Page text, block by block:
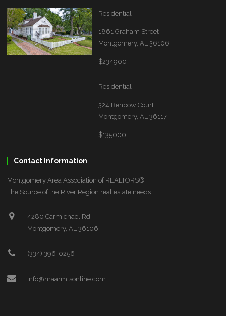
Residential
1861 Graham Street
Montgomery, AL 36106
$234900
Residential
324 Benbow Court
Montgomery, AL 36117
$135000
Contact Information
Montgomery Area Association of REALTORS®
The Source of the River Region real estate needs.
4280 Carmichael Rd
Montgomery, AL 36106
(334) 396-0256
info@maarmlsonline.com